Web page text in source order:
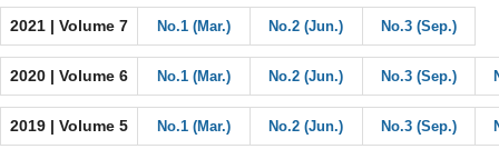
2021 | Volume 7 No.1 (Mar.) No.2 (Jun.) No.3 (Sep.)
2020 | Volume 6 No.1 (Mar.) No.2 (Jun.) No.3 (Sep.)
2019 | Volume 5 No.1 (Mar.) No.2 (Jun.) No.3 (Sep.)